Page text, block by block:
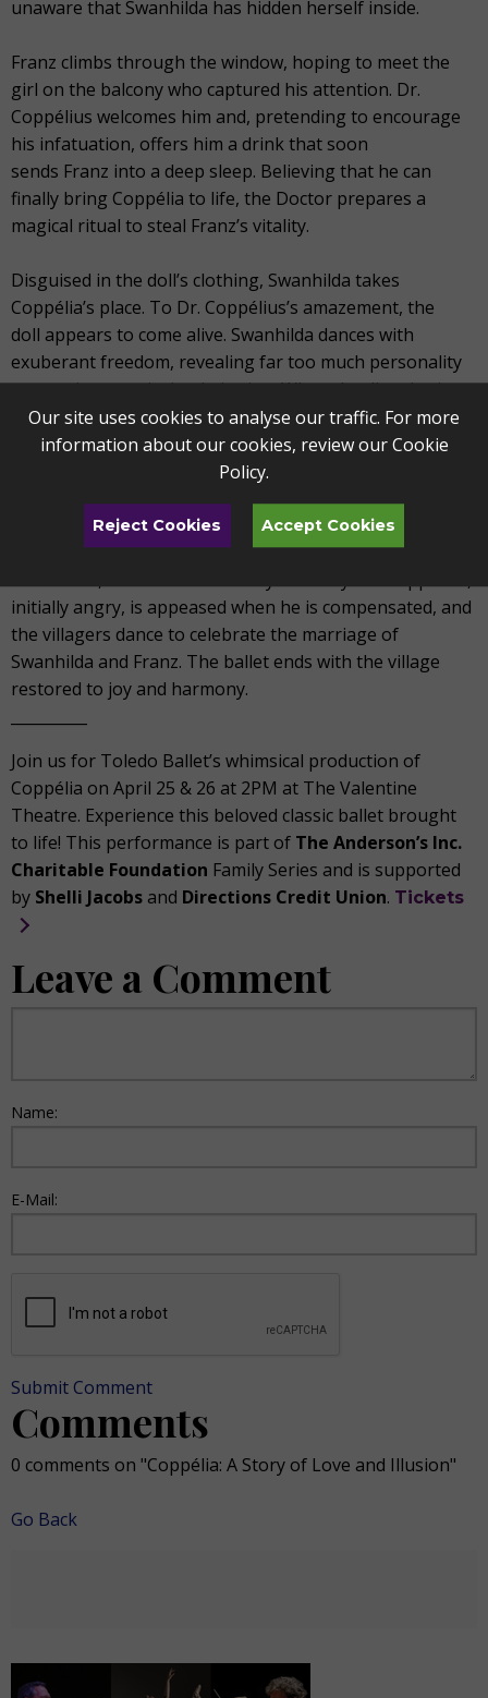
unaware that Swanhilda has hidden herself inside.
Franz climbs through the window, hoping to meet the
girl on the balcony who captured his attention. Dr.
Coppélius welcomes him and, pretending to encourage
his infatuation, offers him a drink that soon
sends Franz into a deep sleep. Believing that he can
finally bring Coppélia to life, the Doctor prepares a
magical ritual to steal Franz’s vitality.
Disguised in the doll’s clothing, Swanhilda takes
Coppélia’s place. To Dr. Coppélius’s amazement, the
doll appears to come alive. Swanhilda dances with
exuberant freedom, revealing far too much personality
to remain a convincing imitation. When the disguise is
finally uncovered, Franz awakens, the lovers reunite, and
they flee the workshop, leaving Dr. Coppélius alone with
the ruins of his illusion and his workshop.
The final act returns to the village square, where the
Festival of Bells continues. Swanhilda and Franz appear
initially angry, is appeased when he is compensated, and
the villagers dance to celebrate the marriage of
Swanhilda and Franz. The ballet ends with the village
restored to joy and harmony.
Join us for Toledo Ballet’s whimsical production of
Coppélia on April 25 & 26 at 2PM at The Valentine
Theatre. Experience this beloved classic ballet brought
to life! This performance is part of The Anderson’s Inc.
Charitable Foundation Family Series and is supported
by Shelli Jacobs and Directions Credit Union. Tickets
Leave a Comment
Name:
E-Mail:
Submit Comment
Comments
0 comments on "Coppélia: A Story of Love and Illusion"
Go Back
Our site uses cookies to analyse our traffic. For more
information about our cookies, review ourCookie
Policy.
Reject Cookies Accept Cookies